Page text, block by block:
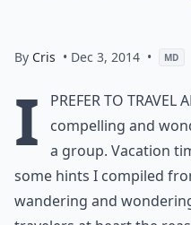
By Cris • Dec 3, 2014 • MD
I
prefer to travel
compelling and
a group. Vacation
some hints I compiled
wandering and